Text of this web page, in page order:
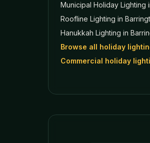
Municipal Holiday Lighting
Roofline Lighting in
Hanukkah Lighting in
Browse all holiday
Commercial holiday